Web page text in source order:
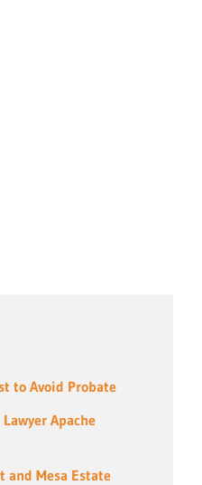
to Avoid Probate
Apache
and Mesa Estate